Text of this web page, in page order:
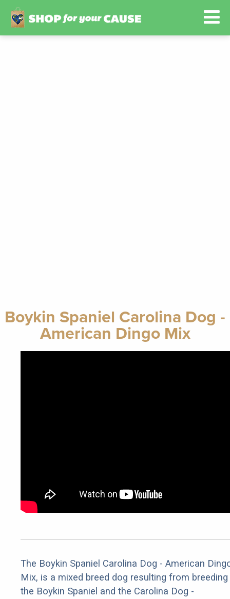
Boykin Spaniel Carolina Dog -
American Dingo Mix
The Boykin Spaniel Carolina Dog - American
Mix, is a mixed breed dog resulting from breeding
the Boykin Spaniel and the Carolina Dog -